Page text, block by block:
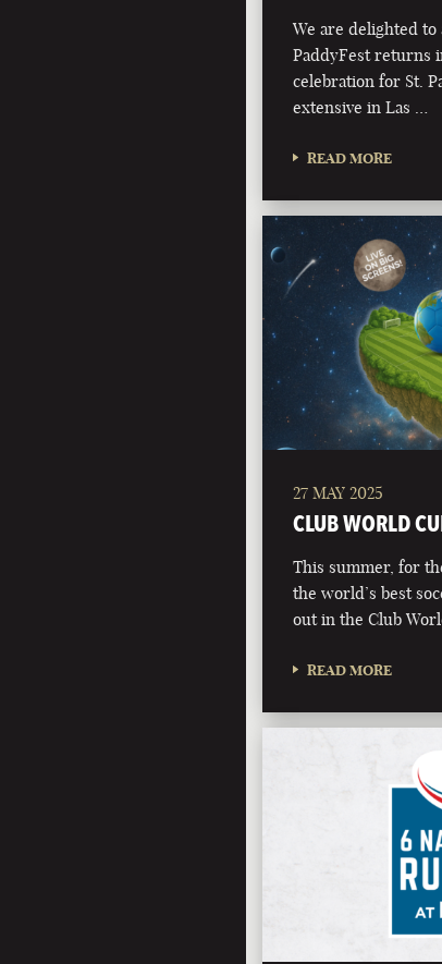
We are delighted to
PaddyFest returns
celebration for St.
extensive in Las …
READ MORE
27 MAY 2025
CLUB WORLD
This summer, for
the world’s best
out in the Club
READ MORE